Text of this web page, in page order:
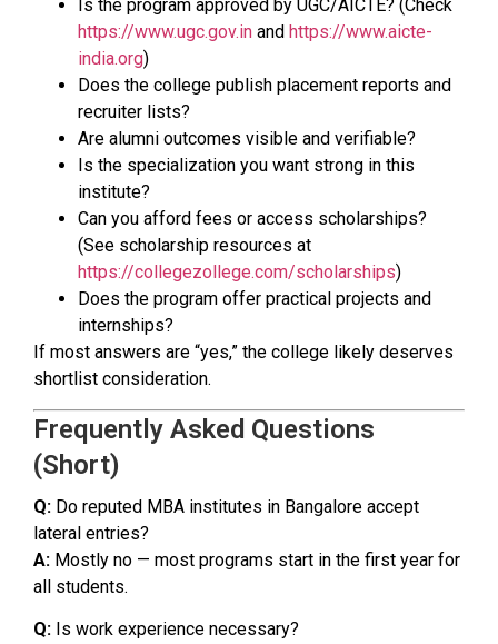
Is the program approved by UGC/AICTE? (Check
https://www.ugc.gov.in and https://www.aicte-
india.org)
Does the college publish placement reports and
recruiter lists?
Are alumni outcomes visible and verifiable?
Is the specialization you want strong in this
institute?
Can you afford fees or access scholarships?
(See scholarship resources at
https://collegezollege.com/scholarships)
Does the program offer practical projects and
internships?
If most answers are “yes,” the college likely deserves
shortlist consideration.
Frequently Asked Questions
(Short)
Q: Do reputed MBA institutes in Bangalore accept
lateral entries?
A: Mostly no — most programs start in the first year for
all students.
Q: Is work experience necessary?